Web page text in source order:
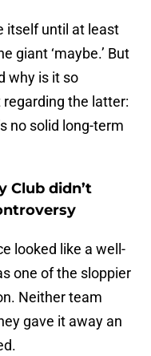
itself until at least
giant ‘maybe.’ But
why is it so
regarding the latter:
no solid long-term
Club didn’t
looked like a well-
one of the sloppier
Neither team
gave it away an